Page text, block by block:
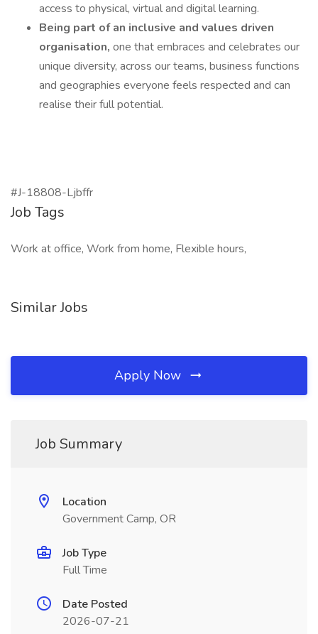
access to physical, virtual and digital learning.
Being part of an inclusive and values driven
organisation, one that embraces and celebrates our
unique diversity, across our teams, business functions
and geographies everyone feels respected and can
realise their full potential.
#J-18808-Ljbffr
Job Tags
Work at office, Work from home, Flexible hours,
Similar Jobs
Apply Now
Job Summary
Location
Government Camp, OR
Job Type
Full Time
Date Posted
2026-07-21